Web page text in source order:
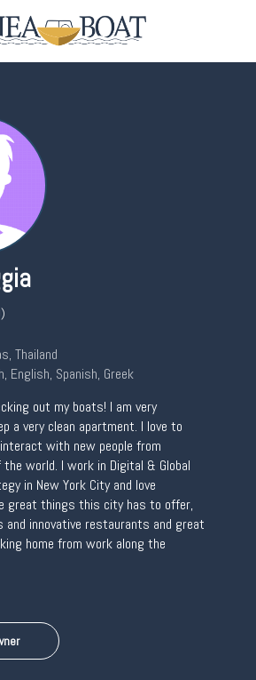
Thailand
English, Spanish, Greek
out my boats! I am very
a very clean apartment. I love to
with new people from
world. I work in Digital & Global
in New York City and love
great things this city has to offer,
and innovative restaurants and great
home from work along the